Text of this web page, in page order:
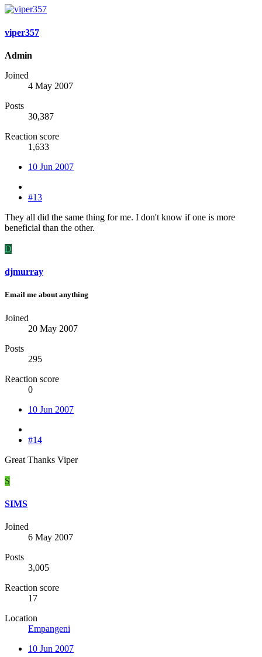
viper357
Admin
Joined
4 May 2007
Posts
30,387
Reaction score
1,633
10 Jun 2007
#13
They all did the same thing for me. I don't know if one is more
beneficial than the other.
D
djmurray
Email me about anything
Joined
20 May 2007
Posts
295
Reaction score
0
10 Jun 2007
#14
Great Thanks Viper
S
SIMS
Joined
6 May 2007
Posts
3,005
Reaction score
17
Location
Empangeni
10 Jun 2007